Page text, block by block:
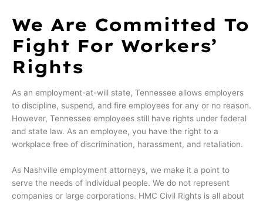
We Are Committed To
Fight For Workers’
Rights
As an employment-at-will state, Tennessee allows employers
to discipline, suspend, and fire employees for any or no reason.
However, Tennessee employees still have rights under federal
and state law. As an employee, you have the right to a
workplace free of discrimination, harassment, and retaliation.
As Nashville employment attorneys, we make it a point to
serve the needs of individual people. We do not represent
companies or large corporations. HMC Civil Rights is all about